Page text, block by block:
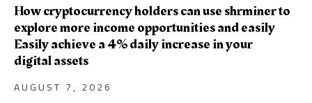
How cryptocurrency holders can use shrminer to
explore more income opportunities and easily
Easily achieve a 4% daily increase in your
digital assets
AUGUST 7, 2026